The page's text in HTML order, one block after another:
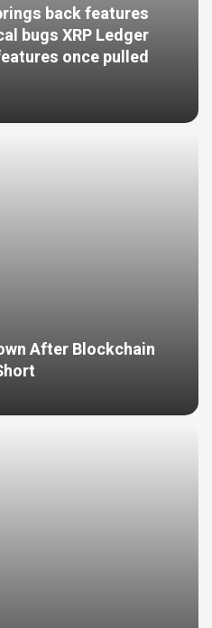
back features
bugs XRP Ledger
once pulled
After Blockchain